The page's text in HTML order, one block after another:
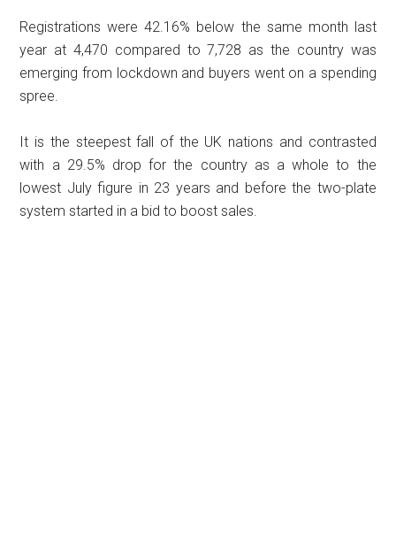
Registrations were 42.16% below the same month last
year at 4,470 compared to 7,728 as the country was
emerging from lockdown and buyers went on a spending
spree.
It is the steepest fall of the UK nations and contrasted
with a 29.5% drop for the country as a whole to the
lowest July figure in 23 years and before the two-plate
system started in a bid to boost sales.